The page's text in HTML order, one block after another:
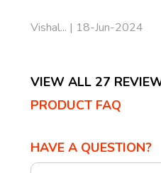
Vishal... | 18-Jun-2024
VIEW ALL 27
PRODUCT FAQ
HAVE A QUESTION?